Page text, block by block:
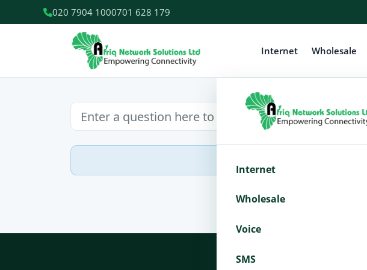
020 7904 1000701 628 179
Internet Wholesale
Internet
Wholesale
Voice
SMS